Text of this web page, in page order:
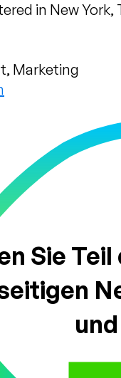
in New York,
Marketing
Sie